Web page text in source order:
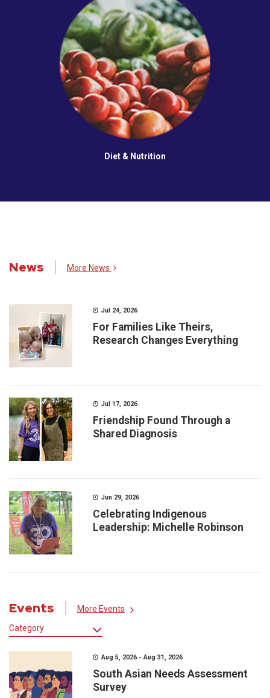
Diet & Nutrition
News More News
Jul 24, 2026
For Families Like Theirs,
Research Changes Everything
Jul 17, 2026
Friendship Found Through a
Shared Diagnosis
Jun 29, 2026
Celebrating Indigenous
Leadership: Michelle Robinson
Category
Events More Events
Aug 5, 2026 - Aug 31, 2026
South Asian Needs Assessment
Survey